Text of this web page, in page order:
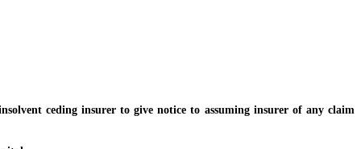
ceding insurer to give notice to assuming insurer of any claim